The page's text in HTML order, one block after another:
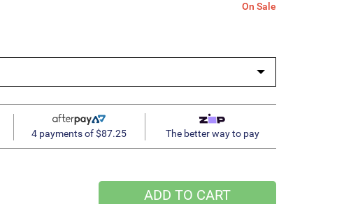
On Sale
4 payments of $87.25 The better way to pay
ADD TO CART